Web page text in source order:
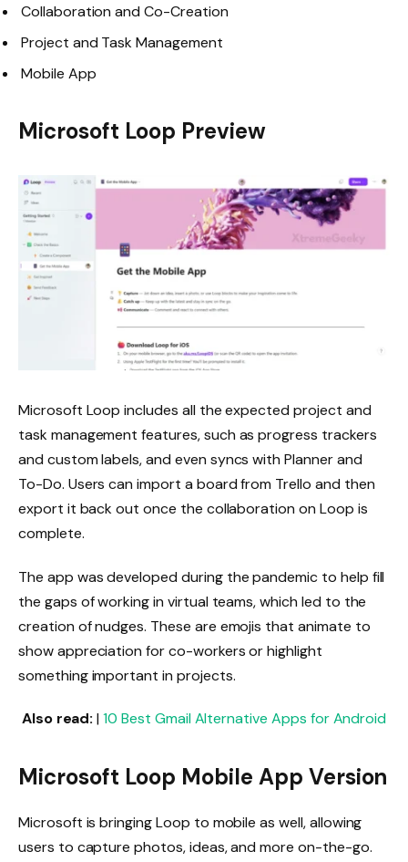
Collaboration and Co-Creation
Project and Task Management
Mobile App
Microsoft Loop Preview
Microsoft Loop includes all the expected project and
task management features, such as progress trackers
and custom labels, and even syncs with Planner and
To-Do. Users can import a board from Trello and then
export it back out once the collaboration on Loop is
complete.
The app was developed during the pandemic to help fill
the gaps of working in virtual teams, which led to the
creation of nudges. These are emojis that animate to
show appreciation for co-workers or highlight
something important in projects.
Also read:|10 Best Gmail Alternative Apps for Android
Microsoft Loop Mobile App Version
Microsoft is bringing Loop to mobile as well, allowing
users to capture photos, ideas, and more on-the-go.